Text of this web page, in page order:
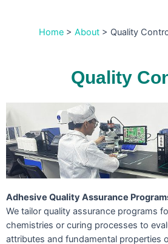
Home > About > Quality
Quality
Adhesive Quality Assurance
We tailor quality assurance programs
chemistries or curing processes to
attributes and fundamental properties